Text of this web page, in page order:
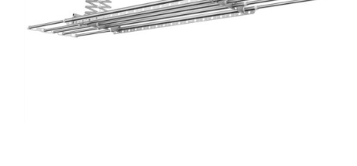
READ MORE / DETAILS